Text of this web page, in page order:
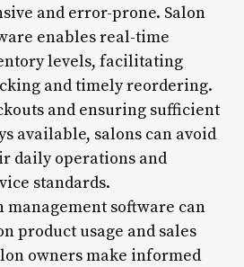
and error-prone. Salon
enables real-time
levels, facilitating
and timely reordering.
and ensuring sufficient
available, salons can avoid
daily operations and
standards.
management software can
product usage and sales
owners make informed